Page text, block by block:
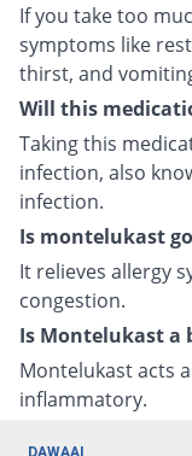
If you take too
symptoms like
thirst, and
Will this
Taking this
infection, also
infection.
Is montelukast
It relieves allergy
congestion.
Is Montelukast a
Montelukast acts
inflammatory.